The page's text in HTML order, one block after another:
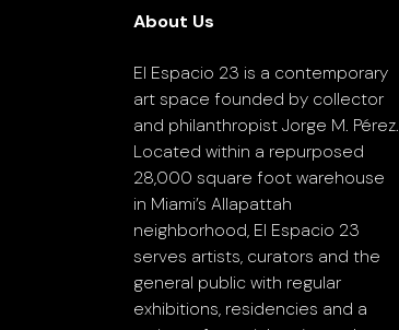
About Us
El Espacio 23 is a contemporary
art space founded by collector
and philanthropist Jorge M. Pérez.
Located within a repurposed
28,000 square foot warehouse
in Miami’s Allapattah
neighborhood, El Espacio 23
serves artists, curators and the
general public with regular
exhibitions, residencies and a